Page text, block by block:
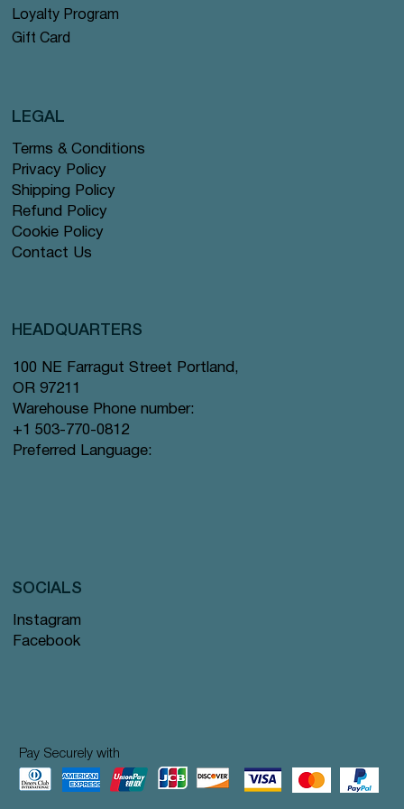
Loyalty Program
Gift Card
Terms & Conditions
Privacy Policy
Shipping Policy
Refund Policy
Cookie Policy
Contact Us
LEGAL
HEADQUARTERS
100 NE Farragut Street Portland,
OR 97211
Warehouse Phone number:
+1 503-770-0812
Preferred Language:
Instagram
Facebook
SOCIALS
Pay Securely with